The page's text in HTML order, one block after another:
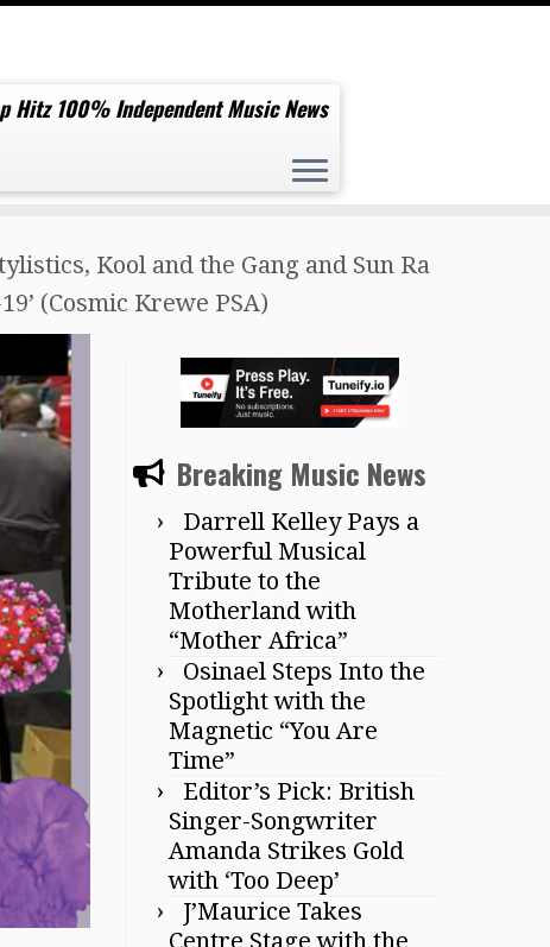
Hitz 100% Independent Music News
Kool and the Gang and Sun Ra
(Cosmic Krewe PSA)
Breaking Music News
Darrell Kelley Pays a
Powerful Musical
Tribute to the
Motherland with
“Mother Africa”
Osinael Steps Into the
Spotlight with the
Magnetic “You Are
Time”
Editor’s Pick: British
Singer-Songwriter
Amanda Strikes Gold
with ‘Too Deep’
J’Maurice Takes
Centre Stage with the